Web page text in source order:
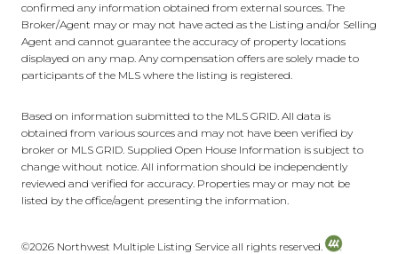
confirmed any information obtained from external sources. The
Broker/Agent may or may not have acted as the Listing and/or Selling
Agent and cannot guarantee the accuracy of property locations
displayed on any map. Any compensation offers are solely made to
participants of the MLS where the listing is registered.
Based on information submitted to the MLS GRID. All data is
obtained from various sources and may not have been verified by
broker or MLS GRID. Supplied Open House Information is subject to
change without notice. All information should be independently
reviewed and verified for accuracy. Properties may or may not be
listed by the office/agent presenting the information.
©2026 Northwest Multiple Listing Service all rights reserved.